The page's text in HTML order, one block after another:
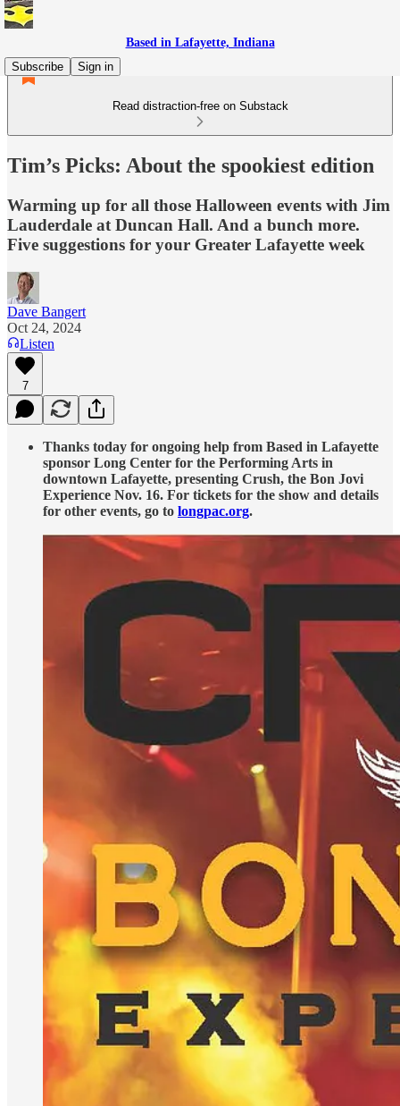
Based in Lafayette, Indiana
Subscribe
Sign in
Read distraction-free on Substack
Tim’s Picks: About the spookiest edition
Warming up for all those Halloween events with Jim
Lauderdale at Duncan Hall. And a bunch more.
Five suggestions for your Greater Lafayette week
Dave Bangert
Oct 24, 2024
Listen
7
Thanks today for ongoing help from Based in Lafayette
sponsor Long Center for the Performing Arts in
downtown Lafayette, presenting Crush, the Bon Jovi
Experience Nov. 16. For tickets for the show and details
for other events, go to longpac.org.